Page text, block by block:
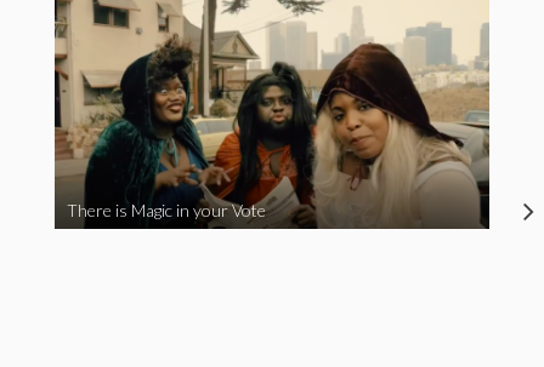
There is Magic in your Vote